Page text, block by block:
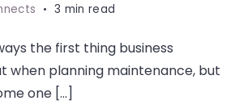
3 min read
the first thing business
when planning maintenance, but
one […]